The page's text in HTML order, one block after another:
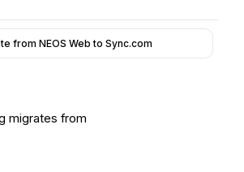
from NEOS Web to Sync.com
migrates from